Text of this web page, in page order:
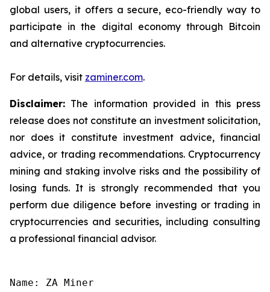
global users, it offers a secure, eco-friendly way to
participate in the digital economy through Bitcoin
and alternative cryptocurrencies.
For details, visit zaminer.com.
Disclaimer: The information provided in this press
release does not constitute an investment solicitation,
nor does it constitute investment advice, financial
advice, or trading recommendations. Cryptocurrency
mining and staking involve risks and the possibility of
losing funds. It is strongly recommended that you
perform due diligence before investing or trading in
cryptocurrencies and securities, including consulting
a professional financial advisor.
Name: ZA Miner